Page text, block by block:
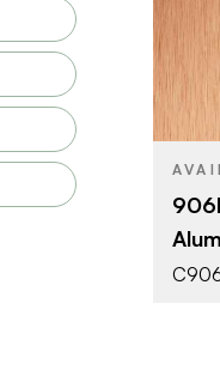
BRAND
SIZE